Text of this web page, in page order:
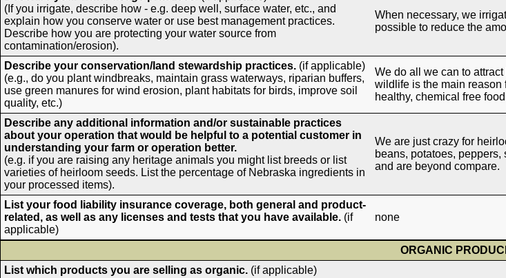
(If you irrigate, describe how - e.g. deep well, surface water, etc., and
explain how you conserve water or use best management practices.
Describe how you are protecting your water source from
contamination/erosion).
When necessary, we
possible to reduce the
Describe your conservation/land stewardship practices. (if applicable)
(e.g., do you plant windbreaks, maintain grass waterways, riparian buffers,
use green manures for wind erosion, plant habitats for birds, improve soil
quality, etc.)
We do all we can to
wildlife is the main reason
healthy, chemical free
Describe any additional information and/or sustainable practices
about your operation that would be helpful to a potential customer in
understanding your farm or operation better.
(e.g. if you are raising any heritage animals you might list breeds or list
varieties of heirloom seeds. List the percentage of Nebraska ingredients in
your processed items).
We are just crazy for
beans, potatoes,
and are beyond compare.
List your food liability insurance coverage, both general and product-
related, as well as any licenses and tests that you have available. (if
applicable)
none
ORGANIC
List which products you are selling as organic. (if applicable)